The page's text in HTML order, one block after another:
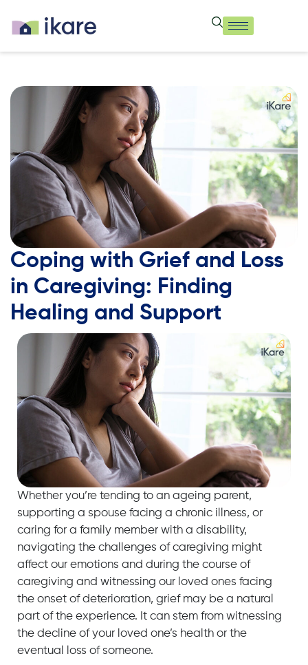
Coping with Grief and Loss
in Caregiving: Finding
Healing and Support
Whether you’re tending to an ageing parent,
supporting a spouse facing a chronic illness, or
caring for a family member with a disability,
navigating the challenges of caregiving might
affect our emotions and during the course of
caregiving and witnessing our loved ones facing
the onset of deterioration, grief may be a natural
part of the experience. It can stem from witnessing
the decline of your loved one’s health or the
eventual loss of someone.